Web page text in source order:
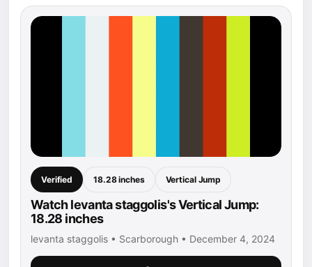
Verified 18.28 inches Vertical Jump
Watch levanta staggolis's Vertical Jump:
18.28 inches
levanta staggolis • Scarborough • December 4, 2024